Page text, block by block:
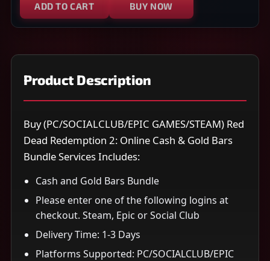
ADD TO CART BUY NOW
Product Description
Buy (PC/SOCIALCLUB/EPIC GAMES/STEAM) Red
Dead Redemption 2: Online Cash & Gold Bars
Bundle Services Includes:
Cash and Gold Bars Bundle
Please enter one of the following logins at
checkout. Steam, Epic or Social Club
Delivery Time: 1-3 Days
Platforms Supported: PC/SOCIALCLUB/EPIC